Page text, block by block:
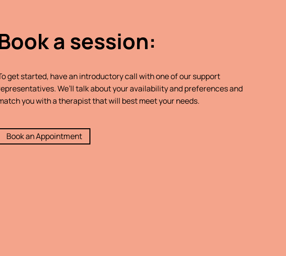
a session:
get started, have an introductory call with one of our support
We’ll talk about your availability and preferences and
you with a therapist that will best meet your needs.
Book an Appointment